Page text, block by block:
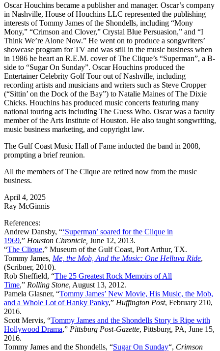
Oscar Houchins became a publisher and manager. Oscar’s company
in Nashville, House of Houchins LLC represented the publishing
interests of Tommy James of the Shondells, including “Mony
Mony,” “Crimson and Clover,” Crystal Blue Persuasion,” and “I
Think We’re Alone Now.” He went on to produce a songwriters’
showcase program for TV and was still in the music business when
in 1986 he heart an R.E.M. cover of The Clique’s “Superman”, a B-
side to “Sugar On Sunday”. Oscar Houchins produced the
Entertainer Celebrity Golf Tour out of Nashville, including
recording artists and musicians and writers such as Steve Cropper
(“Sittin’ on the Dock of the Bay”) to Natalie Maines of The Dixie
Chicks. Houchins has produced music concerts featuring many
national touring acts including The Guess Who. Oscar was a faculty
member of the Arts Institute of Houston. He also taught songwriting,
music business marketing, and copyright law.
The Gulf Coast Music Hall of Fame inducted the band in 2008,
prompting a brief reunion.
All the members of The Clique are retired now from the music
business.
April 4, 2025
Ray McGinnis
References:
Andrew Dansby, “‘Superman’ soared for the Clique in
1969,” Houston Chronicle, June 12, 2013.
“The Clique,” Museum of the Gulf Coast, Port Arthur, TX.
Tommy James, Me, the Mob, And the Music: One Helluva Ride,
(Scribner, 2010).
Rob Sheffield, “The 25 Greatest Rock Memoirs of All
Time,” Rolling Stone, August 13, 2012.
Pamela Glasner, “Tommy James’ New Movie, His Music, the Mob,
and a Whole Lot of Hanky Panky,” Huffington Post, February 210,
2016.
Scott Mervis, “Tommy James and the Shondells Story is Ripe with
Hollywood Drama,” Pittsburg Post-Gazette, Pittsburg, PA, June 15,
2016.
Tommy James and the Shondells, “Sugar On Sunday“, Crimson